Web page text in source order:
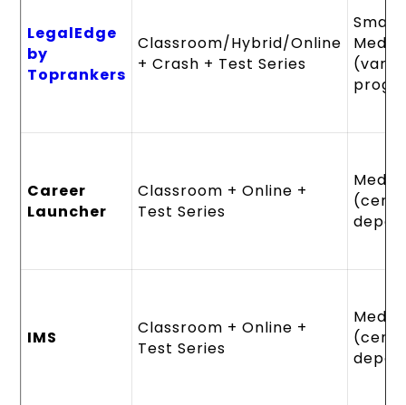
LegalEdge
by
Toprankers
Classroom/Hybrid/Online
+ Crash + Test Series
Small
Career
Launcher
Classroom + Online +
Test Series
IMS
Classroom + Online +
Test Series